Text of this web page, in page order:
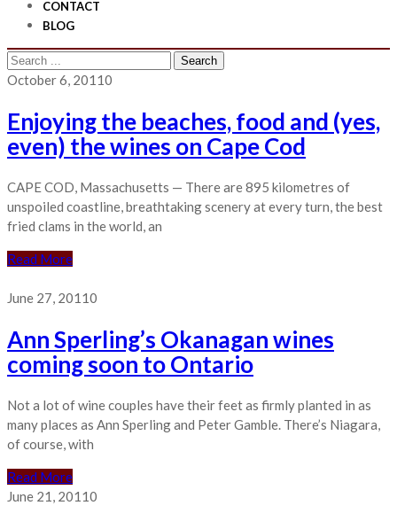
CONTACT
BLOG
Search
for:
October 6, 20110
Enjoying the beaches, food and (yes,
even) the wines on Cape Cod
CAPE COD, Massachusetts — There are 895 kilometres of
unspoiled coastline, breathtaking scenery at every turn, the best
fried clams in the world, an
Read More
June 27, 20110
Ann Sperling’s Okanagan wines
coming soon to Ontario
Not a lot of wine couples have their feet as firmly planted in as
many places as Ann Sperling and Peter Gamble. There’s Niagara,
of course, with
Read More
June 21, 20110